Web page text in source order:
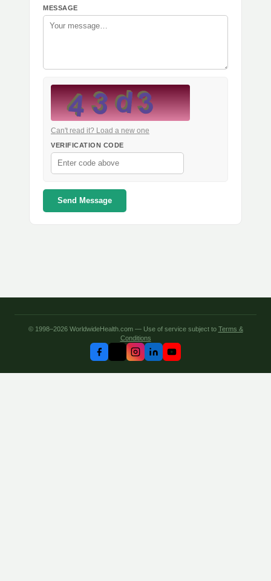
MESSAGE
Can't read it? Load a new one
VERIFICATION CODE
Send Message
© 1998–2026 WorldwideHealth.com — Use of service subject to Terms &
Conditions